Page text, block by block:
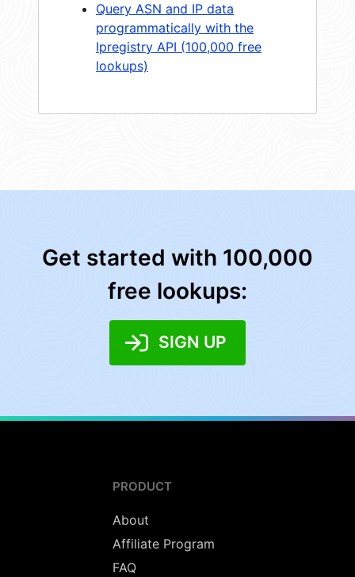
Query ASN and IP data
programmatically with the
Ipregistry API (100,000 free
lookups)
Get started with 100,000
free lookups:
SIGN UP
PRODUCT
About
Affiliate Program
FAQ